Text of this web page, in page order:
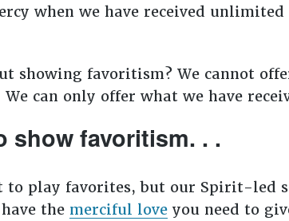
when we have received unlimited
showing favoritism? We cannot
can only offer what we have
show favoritism. . .
play favorites, but our Spirit-led
the merciful loveyou need to